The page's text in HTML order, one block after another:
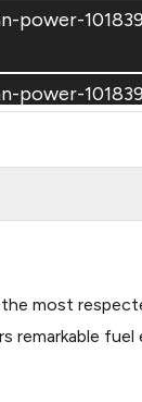
power-
power-
power-
power-
most
remarkable fuel